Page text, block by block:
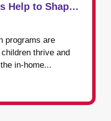
Help to Shape
programs are
thrive and
in-home...